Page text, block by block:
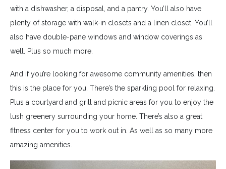
with a dishwasher, a disposal, and a pantry. You’ll also have
plenty of storage with walk-in closets and a linen closet. You’ll
also have double-pane windows and window coverings as
well. Plus so much more.
And if you’re looking for awesome community amenities, then
this is the place for you. There’s the sparkling pool for relaxing.
Plus a courtyard and grill and picnic areas for you to enjoy the
lush greenery surrounding your home. There’s also a great
fitness center for you to work out in. As well as so many more
amazing amenities.